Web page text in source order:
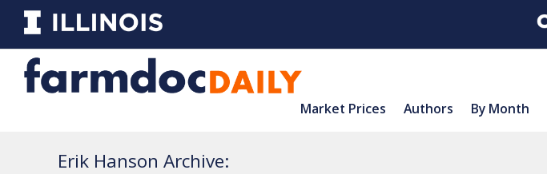
Market Prices Authors By Month
Erik Hanson Archive: